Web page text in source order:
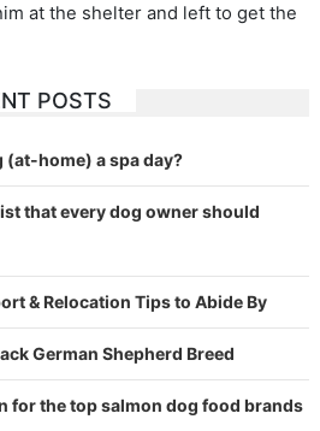
at the shelter and left to get the
POSTS
(at-home) a spa day?
that every dog owner should
& Relocation Tips to Abide By
German Shepherd Breed
for the top salmon dog food brands